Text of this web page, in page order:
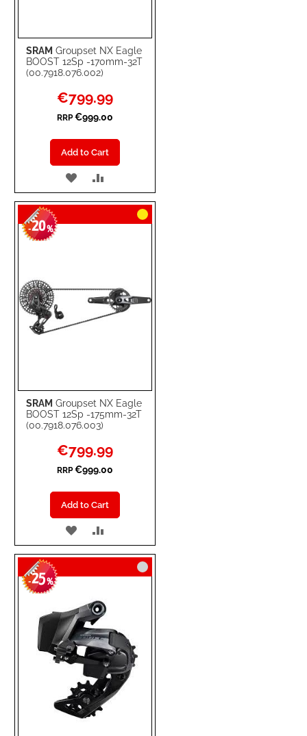
SRAM Groupset NX Eagle
BOOST 12Sp -170mm-32T
(00.7918.076.002)
Special
Price
€799.99
RRP €999.00
Add to Cart
ADD
TO
WISH
TO
COMPARE
SRAM Groupset NX Eagle
BOOST 12Sp -175mm-32T
(00.7918.076.003)
-20%
Special
Price
€799.99
RRP €999.00
Add to Cart
ADD
TO
WISH
LIST
TO
COMPARE
-25%